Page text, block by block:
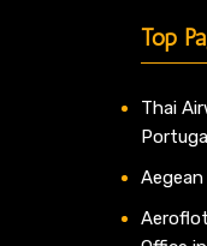
Top
Thai
Portugal